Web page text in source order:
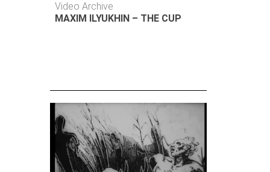
Video Archive
MAXIM ILYUKHIN – THE CUP